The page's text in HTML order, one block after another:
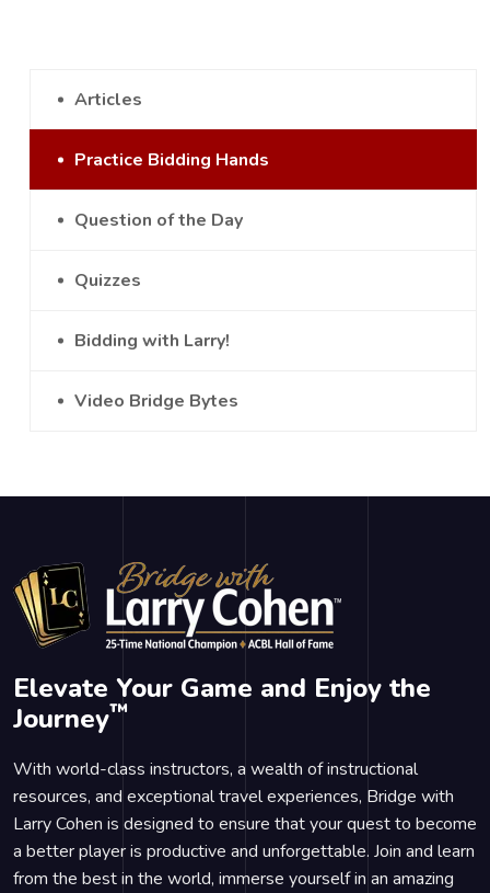
Articles
Practice Bidding Hands
Question of the Day
Quizzes
Bidding with Larry!
Video Bridge Bytes
Elevate Your Game and Enjoy the
Journey™
With world-class instructors, a wealth of instructional
resources, and exceptional travel experiences, Bridge with
Larry Cohen is designed to ensure that your quest to become
a better player is productive and unforgettable. Join and learn
from the best in the world, immerse yourself in an amazing